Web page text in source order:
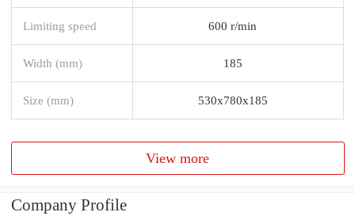
Limiting speed 600 r/min
Width (mm) 185
Size (mm) 530x780x185
View more
Company Profile